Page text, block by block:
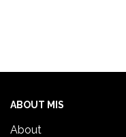
ABOUT MIS
About